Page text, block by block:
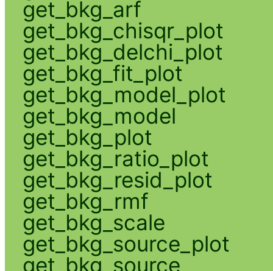
get_bkg_arf
get_bkg_chisqr_plot
get_bkg_delchi_plot
get_bkg_fit_plot
get_bkg_model_plot
get_bkg_model
get_bkg_plot
get_bkg_ratio_plot
get_bkg_resid_plot
get_bkg_rmf
get_bkg_scale
get_bkg_source_plot
get_bkg_source